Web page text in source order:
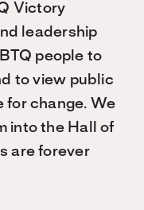
Victory
leadership
people to
to view public
for change. We
into the Hall of
are forever